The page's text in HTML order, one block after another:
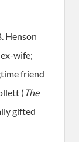
Henson
ex-wife;
friend
( The
gifted